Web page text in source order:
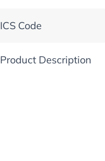
ICS Code
Product Description